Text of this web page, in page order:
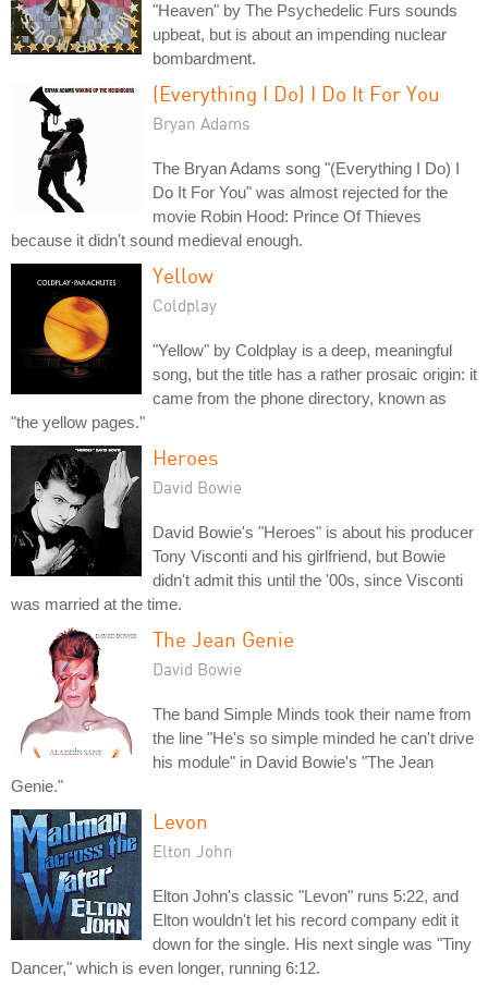
"Heaven" by The Psychedelic Furs sounds
upbeat, but is about an impending nuclear
bombardment.
(Everything I Do) I Do It For You
Bryan Adams
The Bryan Adams song "(Everything I Do) I
Do It For You" was almost rejected for the
movie Robin Hood: Prince Of Thieves
because it didn't sound medieval enough.
Yellow
Coldplay
"Yellow" by Coldplay is a deep, meaningful
song, but the title has a rather prosaic origin: it
came from the phone directory, known as
"the yellow pages."
Heroes
David Bowie
David Bowie's "Heroes" is about his producer
Tony Visconti and his girlfriend, but Bowie
didn't admit this until the '00s, since Visconti
was married at the time.
The Jean Genie
David Bowie
The band Simple Minds took their name from
the line "He's so simple minded he can't drive
his module" in David Bowie's "The Jean
Genie."
Levon
Elton John
Elton John's classic "Levon" runs 5:22, and
Elton wouldn't let his record company edit it
down for the single. His next single was "Tiny
Dancer," which is even longer, running 6:12.